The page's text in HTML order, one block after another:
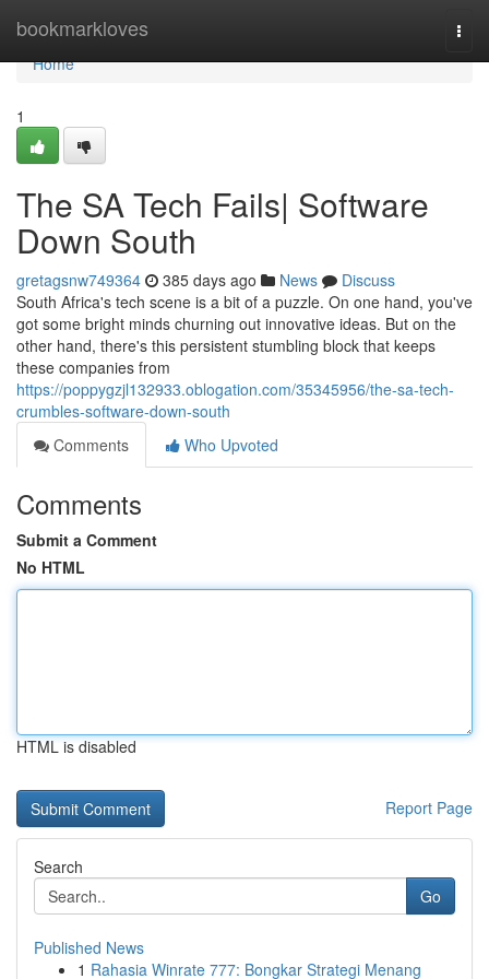
bookmarkloves
Home
Home
1
The SA Tech Fails| Software
Down South
gretagsnw749364 385 days ago News
Discuss
South Africa's tech scene is a bit of a puzzle. On one hand, you've
got some bright minds churning out innovative ideas. But on the
other hand, there's this persistent stumbling block that keeps
these companies from
https://poppygzjl132933.oblogation.com/35345956/the-sa-tech-
crumbles-software-down-south
Comments
Who Upvoted
Comments
Submit a Comment
No HTML
HTML is disabled
Report Page
Search
Go
Published News
1 Rahasia Winrate 777: Bongkar Strategi Menang